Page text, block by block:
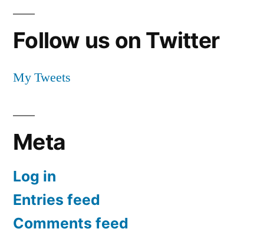
Follow us on Twitter
My Tweets
Meta
Log in
Entries feed
Comments feed